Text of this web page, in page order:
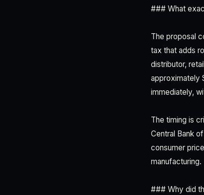
### What
The proposal
tax that adds
distributor,
approximately
immediately,
The timing is
Central Bank
consumer
manufacturing.
### Why did